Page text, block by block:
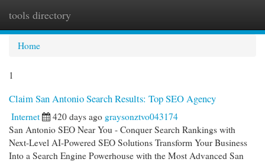
tools directory
Home
1
Claim San Antonio Search Results: Top SEO Agency
Internet 420 days ago graysonztvo043174
San Antonio SEO Near You - Conquer Search Rankings with
Next-Level AI-Powered SEO Solutions Transform Your Business
Into a Search Engine Powerhouse with the Most Advanced San